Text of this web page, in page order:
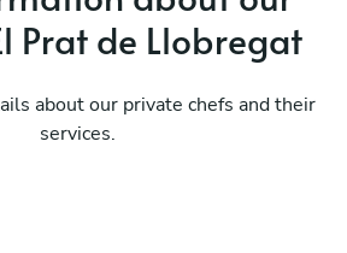
Prat de Llobregat
about our private chefs and their
services.